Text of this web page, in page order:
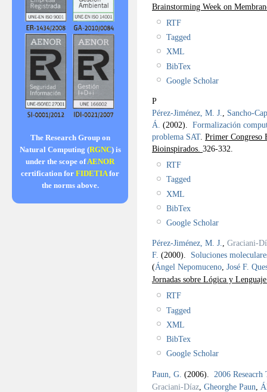
The Research Group on
Natural Computing (RGNC) is
under the scope ofAENOR
certification for FIDETIAfor
the norms above.
Brainstorming Week on
RTF
Tagged
XML
BibTex
Google Scholar
P
Pérez-Jiménez, M. J., Sancho-
Á. (2002). Formalización
problema SAT. Primer Congreso
Bioinspirados. 326-332.
RTF
Tagged
XML
BibTex
Google Scholar
Pérez-Jiménez, M. J., Graciani-
F. (2000). Soluciones
(Ángel Nepomuceno, José F.
Jornadas sobre Lógica y
RTF
Tagged
XML
BibTex
Google Scholar
Paun, G. (2006). 2006
Graciani-Díaz Gheorghe Paun